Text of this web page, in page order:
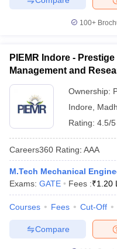
100+
PIEMR Indore -
Management and
Ownership:
Indore
Rating: 4.5/5
Careers360 Rating: AAA
M.Tech Mechanical
Exams: GATE Fees :₹1.20
Courses Fees Cut-Off
Compare